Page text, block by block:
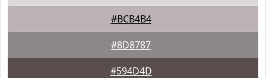
#BCB4B4
#8D8787
#594D4D